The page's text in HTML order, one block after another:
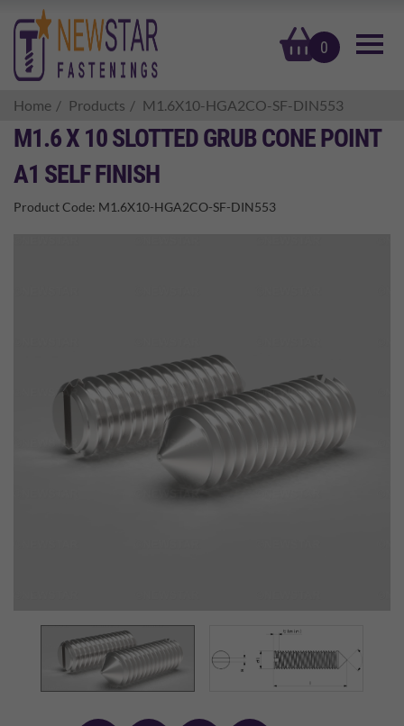
0
basket
Home Products M1.6X10-HGA2CO-SF-DIN553
M1.6 X 10 SLOTTED GRUB CONE POINT
A1 SELF FINISH
Product Code: M1.6X10-HGA2CO-SF-DIN553